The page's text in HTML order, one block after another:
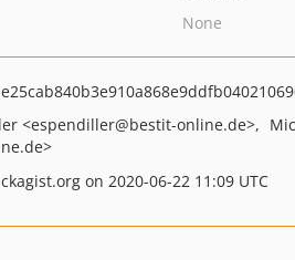
None
<espendiller@bestit-online.de>
on 2020-06-22 11:09 UTC